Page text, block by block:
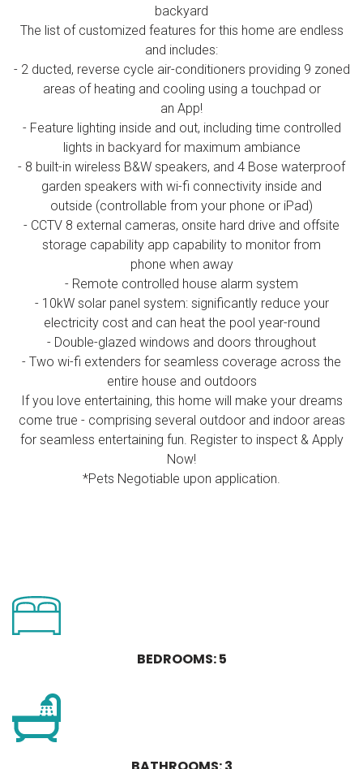
backyard
The list of customized features for this home are endless
and includes:
- 2 ducted, reverse cycle air-conditioners providing 9 zoned
areas of heating and cooling using a touchpad or
an App!
- Feature lighting inside and out, including time controlled
lights in backyard for maximum ambiance
- 8 built-in wireless B&W speakers, and 4 Bose waterproof
garden speakers with wi-fi connectivity inside and
outside (controllable from your phone or iPad)
- CCTV 8 external cameras, onsite hard drive and offsite
storage capability app capability to monitor from
phone when away
- Remote controlled house alarm system
- 10kW solar panel system: significantly reduce your
electricity cost and can heat the pool year-round
- Double-glazed windows and doors throughout
- Two wi-fi extenders for seamless coverage across the
entire house and outdoors
If you love entertaining, this home will make your dreams
come true - comprising several outdoor and indoor areas
for seamless entertaining fun. Register to inspect & Apply
Now!
*Pets Negotiable upon application.
BEDROOMS: 5